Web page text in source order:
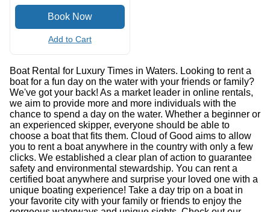
Add to Cart
Boat Rental for Luxury Times in Waters. Looking to rent a
boat for a fun day on the water with your friends or family?
We've got your back! As a market leader in online rentals,
we aim to provide more and more individuals with the
chance to spend a day on the water. Whether a beginner or
an experienced skipper, everyone should be able to
choose a boat that fits them. Cloud of Good aims to allow
you to rent a boat anywhere in the country with only a few
clicks. We established a clear plan of action to guarantee
safety and environmental stewardship. You can rent a
certified boat anywhere and surprise your loved one with a
unique boating experience! Take a day trip on a boat in
your favorite city with your family or friends to enjoy the